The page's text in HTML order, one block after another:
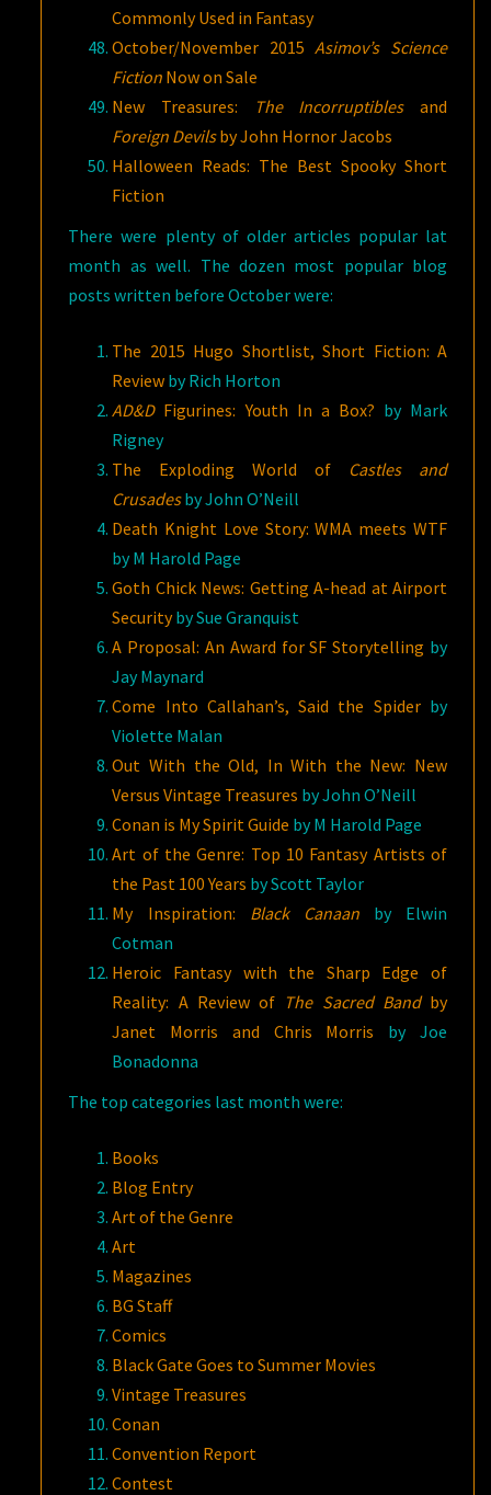
Commonly Used in Fantasy
October/November 2015Asimov’s Science
Fiction Now on Sale
New Treasures:
The Incorruptiblesand
Foreign Devilsby John Hornor Jacobs
Halloween Reads: The Best Spooky Short
Fiction
There were plenty of older articles popular lat
month as well. The dozen most popular blog
posts written before October were:
The 2015 Hugo Shortlist, Short Fiction: A
Review by Rich Horton
AD&DFigurines: Youth In a Box? by Mark
Rigney
The Exploding World of Castles and
Crusadesby John O’Neill
Death Knight Love Story: WMA meets WTF
by M Harold Page
Goth Chick News: Getting A-head at Airport
Securityby Sue Granquist
A Proposal: An Award for SF Storytelling by
Jay Maynard
Come Into Callahan’s, Said the Spiderby
Violette Malan
Out With the Old, In With the New: New
Versus Vintage Treasures by John O’Neill
Conan is My Spirit Guide by M Harold Page
Art of the Genre: Top 10 Fantasy Artists of
the Past 100 Years by Scott Taylor
My Inspiration: Black Canaanby Elwin
Cotman
Heroic Fantasy with the Sharp Edge of
Reality: A Review of The Sacred Bandby
Janet Morris and Chris Morris by Joe
Bonadonna
The top categories last month were:
Books
Blog Entry
Art of the Genre
Art
Magazines
BG Staff
Comics
Black Gate Goes to Summer Movies
Vintage Treasures
Conan
Convention Report
Contest